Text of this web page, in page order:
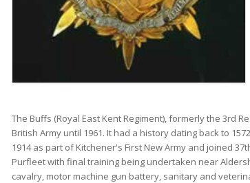
The Buffs (Royal East Kent Regiment), formerly the 3rd
British Army until 1961. It had a history dating back to
1914 as part of Kitchener's First New Army and joined
Purfleet with final training being undertaken near
cavalry, motor machine gun battery, sanitary and